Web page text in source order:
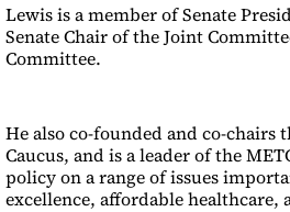
Lewis is a member of Senate
Senate Chair of the Joint
Committee.
He also co-founded and co-chairs
Caucus, and is a leader of the
policy on a range of issues
excellence, affordable